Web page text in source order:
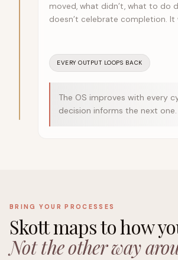
moved, what didn’t, what to do
doesn’t celebrate completion. It
EVERY OUTPUT LOOPS BACK
The OS improves with every
decision informs the next one.
BRING YOUR PROCESSES
Skott maps to how
Not the other way